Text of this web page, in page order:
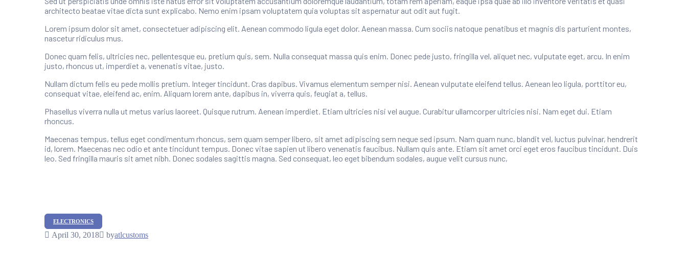
architecto beatae vitae dicta sunt explicabo. Nemo enim ipsam voluptatem quia voluptas sit aspernatur aut odit aut fugit.
Lorem ipsum dolor sit amet, consectetuer adipiscing elit. Aenean commodo ligula eget dolor. Aenean massa. Cum sociis natoque penatibus et magnis dis parturient montes,
nascetur ridiculus mus.
Donec quam felis, ultricies nec, pellentesque eu, pretium quis, sem. Nulla consequat massa quis enim. Donec pede justo, fringilla vel, aliquet nec, vulputate eget, arcu. In enim
justo, rhoncus ut, imperdiet a, venenatis vitae, justo.
Nullam dictum felis eu pede mollis pretium. Integer tincidunt. Cras dapibus. Vivamus elementum semper nisi. Aenean vulputate eleifend tellus. Aenean leo ligula, porttitor eu,
consequat vitae, eleifend ac, enim. Aliquam lorem ante, dapibus in, viverra quis, feugiat a, tellus.
Phasellus viverra nulla ut metus varius laoreet. Quisque rutrum. Aenean imperdiet. Etiam ultricies nisi vel augue. Curabitur ullamcorper ultricies nisi. Nam eget dui. Etiam
rhoncus.
Maecenas tempus, tellus eget condimentum rhoncus, sem quam semper libero, sit amet adipiscing sem neque sed ipsum. Nam quam nunc, blandit vel, luctus pulvinar, hendrerit
id, lorem. Maecenas nec odio et ante tincidunt tempus. Donec vitae sapien ut libero venenatis faucibus. Nullam quis ante. Etiam sit amet orci eget eros faucibus tincidunt. Duis
leo. Sed fringilla mauris sit amet nibh. Donec sodales sagittis magna. Sed consequat, leo eget bibendum sodales, augue velit cursus nunc,
Categories
ELECTRONICS
April 30, 2018 byatlcustoms